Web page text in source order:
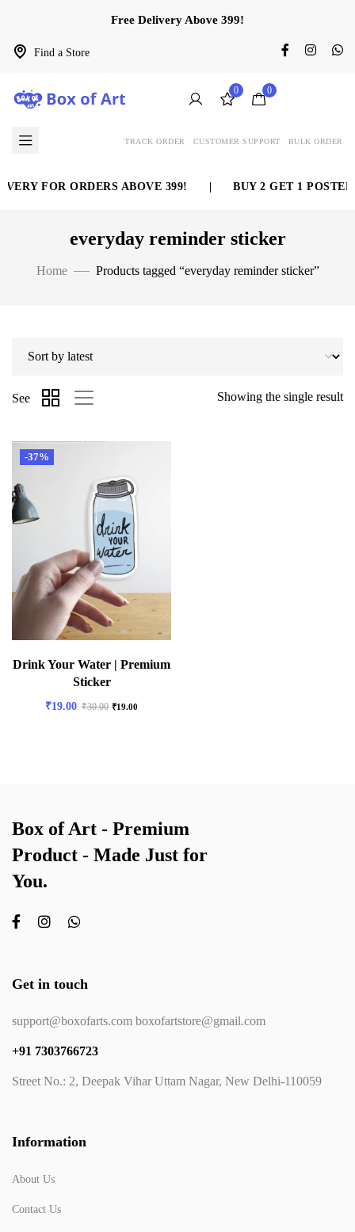
Find a Store
Free Delivery Above 399!
0 0
TRACK ORDER CUSTOMER SUPPORT BULK ORDER
FOR ORDERS ABOVE 399! BUY 2 GET 1 POSTER
everyday reminder sticker
Home Products tagged “everyday reminder sticker”
Showing the single result
See
-37%
Drink Your Water | Premium
Sticker
₹19.00 ₹30.00 ₹19.00
Box of Art - Premium
Product - Made Just for
You.
Get in touch
support@boxofarts.com boxofartstore@gmail.com
+91 7303766723
Street No.: 2, Deepak Vihar Uttam Nagar, New Delhi-110059
Information
About Us
Contact Us